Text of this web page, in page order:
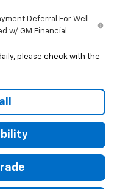
Deferral For Well-
w/ GM Financial
please check with the